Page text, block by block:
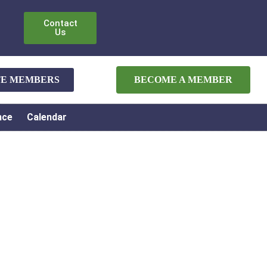
Contact
Us
MEMBERS BECOME A MEMBER
Calendar